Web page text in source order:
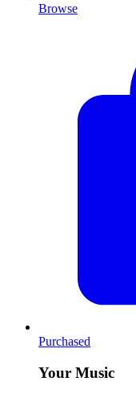
Browse
Purchased
Your Music